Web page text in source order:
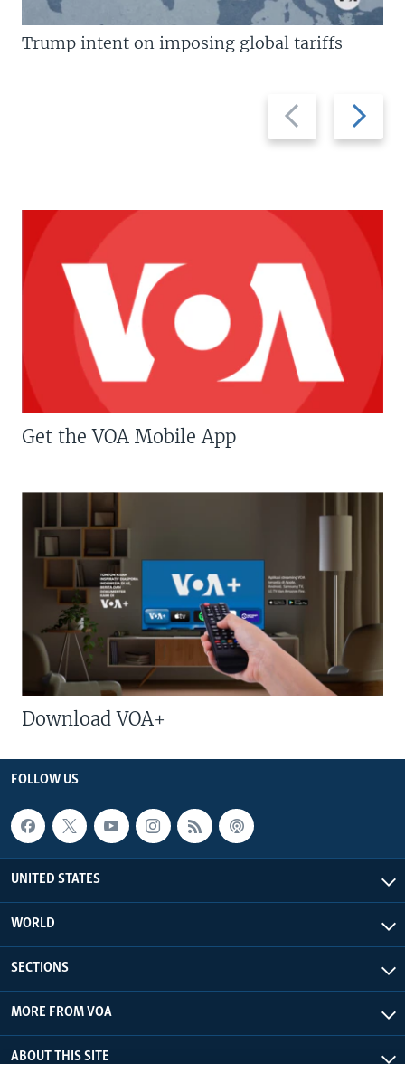
Previous
slide
Next
slide
Trump intent on imposing global tariffs
Get the VOA Mobile App
Download VOA+
FOLLOW US
UNITED STATES
WORLD
SECTIONS
MORE FROM VOA
ABOUT THIS SITE